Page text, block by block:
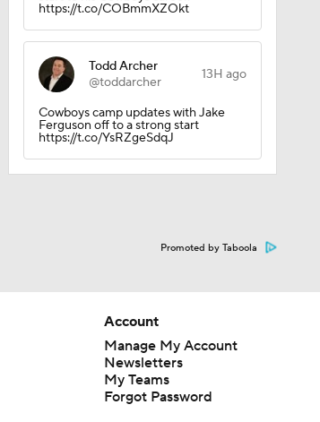
https://t.co/COBmmXZOkt
Todd Archer
@toddarcher
13H ago
Cowboys camp updates with Jake
Ferguson off to a strong start
https://t.co/YsRZgeSdqJ
Promoted by Taboola
Account
Manage My Account
Newsletters
My Teams
Forgot Password